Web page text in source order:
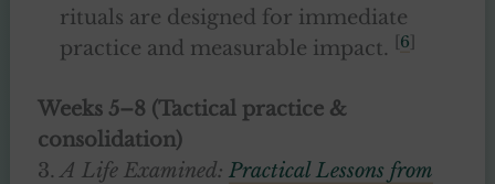
rituals are designed for immediate
practice and measurable impact.
6
Weeks 5–8 (Tactical practice &
consolidation)
3.A Life Examined: Practical Lessons from